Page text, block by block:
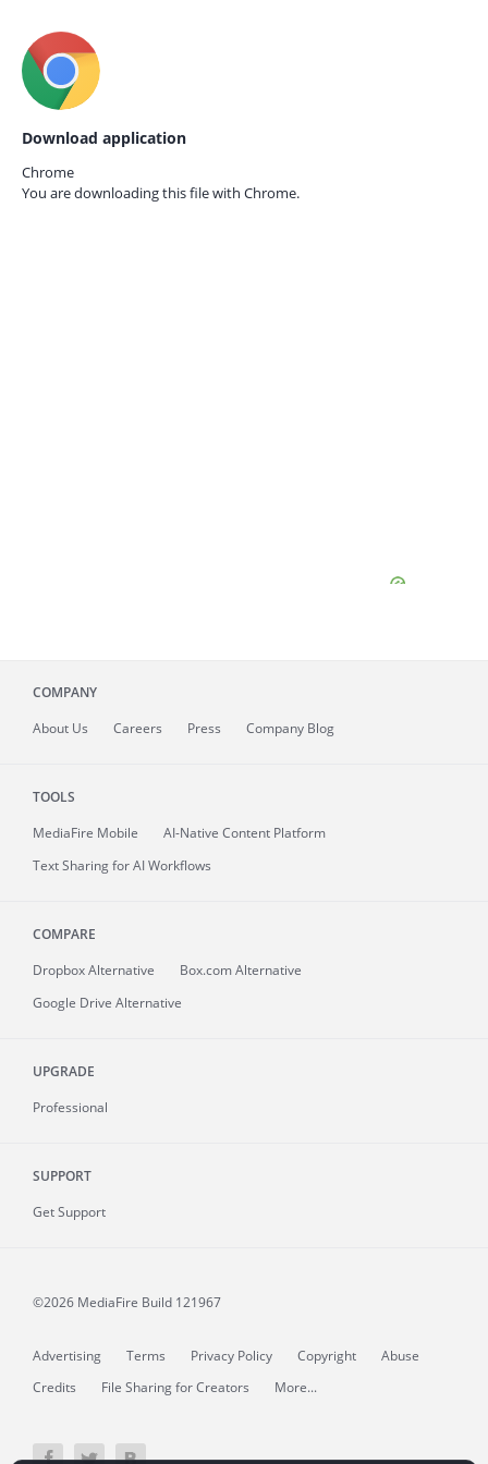
Download application
Chrome
You are downloading this file with Chrome.
COMPANY
About Us Careers Press Company Blog
TOOLS
MediaFire Mobile
AI-Native Content Platform
Text Sharing for AI Workflows
COMPARE
Dropbox Alternative
Box.com Alternative
Google Drive Alternative
UPGRADE
Professional
SUPPORT
Get Support
©2026 MediaFire Build 121967
Advertising Terms Privacy Policy Copyright
Abuse
Credits
File Sharing for Creators More...